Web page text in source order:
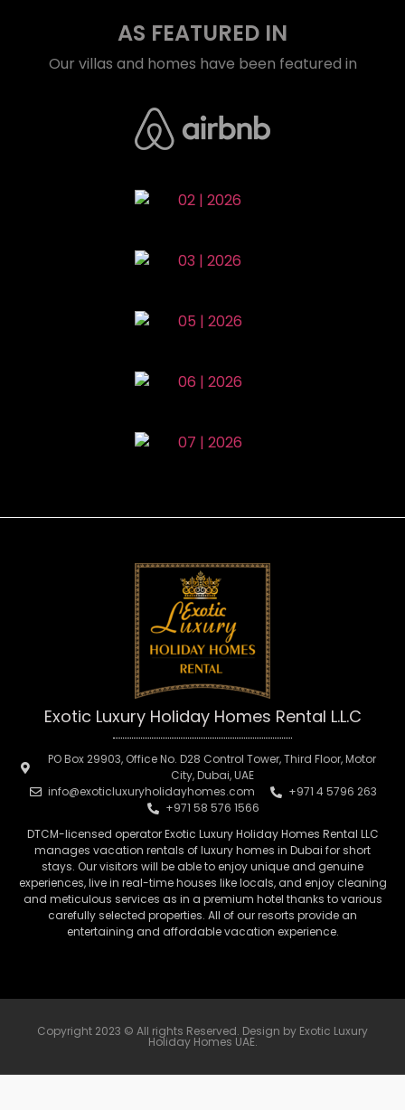
AS FEATURED IN
Our villas and homes have been featured in
Exotic Luxury Holiday Homes Rental L.L.C
PO Box 29903, Office No. D28 Control Tower, Third Floor, Motor
City, Dubai, UAE
info@exoticluxuryholidayhomes.com
+971 4 5796 263
+971 58 576 1566
DTCM-licensed operator Exotic Luxury Holiday Homes Rental LLC
manages vacation rentals of luxury homes in Dubai for short
stays. Our visitors will be able to enjoy unique and genuine
experiences, live in real-time houses like locals, and enjoy cleaning
and meticulous services as in a premium hotel thanks to various
carefully selected properties. All of our resorts provide an
entertaining and affordable vacation experience.
Copyright 2023 © All rights Reserved. Design by Exotic Luxury
Holiday Homes UAE.